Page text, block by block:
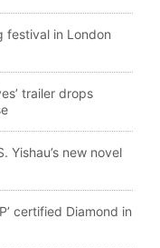
festival in London
trailer drops
Yishau’s new novel
certified Diamond in